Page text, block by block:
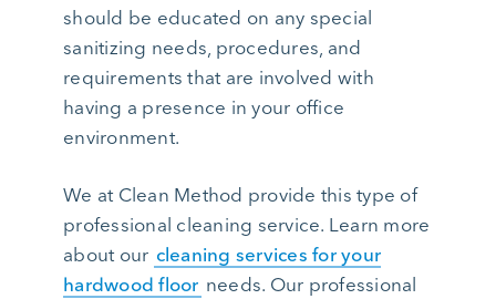
should be educated on any special
sanitizing needs, procedures, and
requirements that are involved with
having a presence in your office
environment.
We at Clean Method provide this type of
professional cleaning service. Learn more
about our cleaning services for your
hardwood floor needs. Our professional